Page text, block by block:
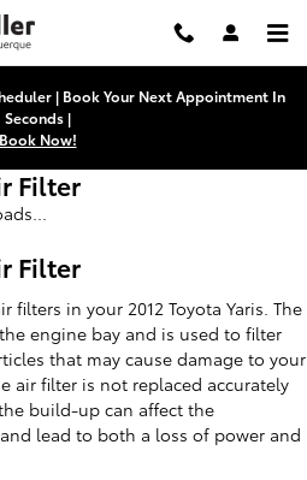
| Book Your Next Appointment In
Seconds |
Book Now!
Filter
Filter
filters in your 2012 Toyota Yaris. The
engine bay and is used to filter
that may cause damage to your
air filter is not replaced accurately
build-up can affect the
lead to both a loss of power and